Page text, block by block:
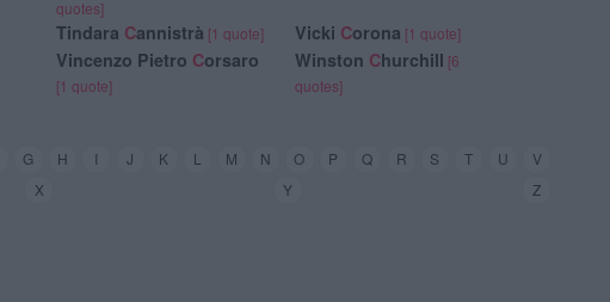
quotes]
Tindara Cannistrà [1 quote] Vicki Corona [1 quote]
Vincenzo Pietro Corsaro
[1 quote]
Winston Churchill [6
quotes]
G H I J K L M N O P Q R S T U
V
X Y Z